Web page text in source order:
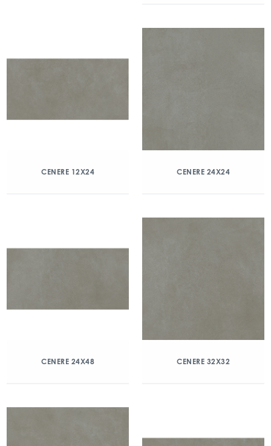
CENERE 12X24 CENERE 24X24
CENERE 24X48 CENERE 32X32